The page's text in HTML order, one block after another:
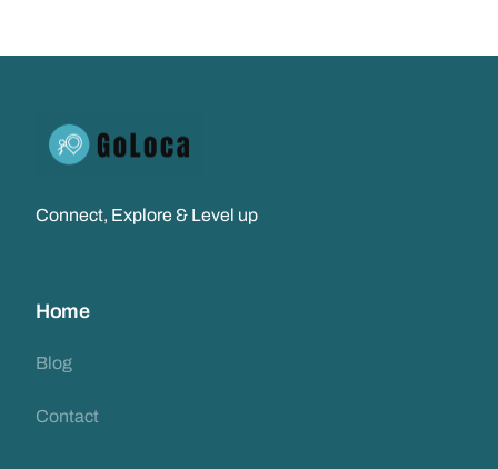
Connect, Explore & Level up
Home
Blog
Contact